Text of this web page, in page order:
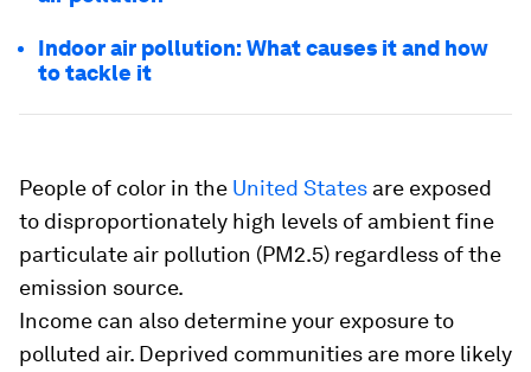
Indoor air pollution: What causes it and how
to tackle it
People of color in the United States are exposed
to disproportionately high levels of ambient fine
particulate air pollution (PM2.5) regardless of the
emission source.
Income can also determine your exposure to
polluted air. Deprived communities are more likely